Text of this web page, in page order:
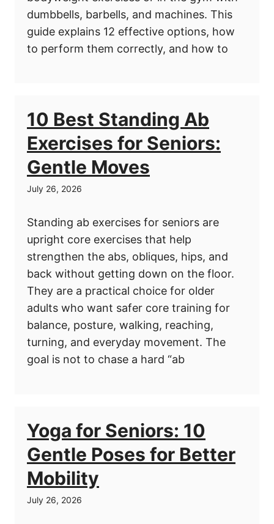
dumbbells, barbells, and machines. This
guide explains 12 effective options, how
to perform them correctly, and how to
10 Best Standing Ab
Exercises for Seniors:
Gentle Moves
July 26, 2026
Standing ab exercises for seniors are
upright core exercises that help
strengthen the abs, obliques, hips, and
back without getting down on the floor.
They are a practical choice for older
adults who want safer core training for
balance, posture, walking, reaching,
turning, and everyday movement. The
goal is not to chase a hard “ab
Yoga for Seniors: 10
Gentle Poses for Better
Mobility
July 26, 2026